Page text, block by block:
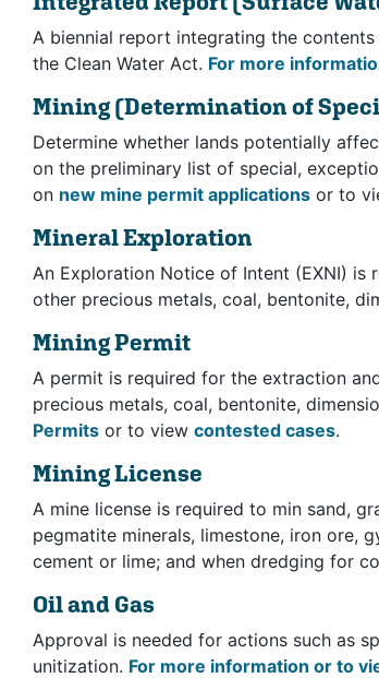
A biennial report integrating the
the Clean Water Act. For more
Mining (Determination of
Determine whether lands potentially
on the preliminary list of special,
on new mine permit applications or to
Mineral Exploration
An Exploration Notice of Intent (EXNI) is
other precious metals, coal, bentonite,
Mining Permit
A permit is required for the extraction
precious metals, coal, bentonite,
Permits or to view contested cases.
Mining License
A mine license is required to min sand,
pegmatite minerals, limestone, iron ore,
cement or lime; and when dredging for
Oil and Gas
Approval is needed for actions such as
unitization. For more information or to